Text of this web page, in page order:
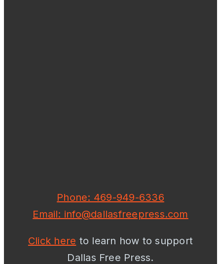
Phone: 469-949-6336
Email: info@dallasfreepress.com
Click here to learn how to support
Dallas Free Press.